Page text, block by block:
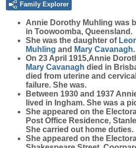
Family Explorer
Annie Dorothy Muhling was
in Toowoomba, Queensland.
She was the daughter of
Muhling and Mary Cavanagh.
On 23 April 1915,Annie
Mary Cavanagh died in
died from uterine and
failure. She was.
Between 1930 and 1937
lived in Ingham. She was a
She appeared on the
Post Office Residence,
She carried out home duties.
She appeared on the